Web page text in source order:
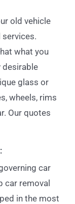
old vehicle
services.
what you
desirable
glass or
wheels, rims
Our quotes
car
car removal
in the most